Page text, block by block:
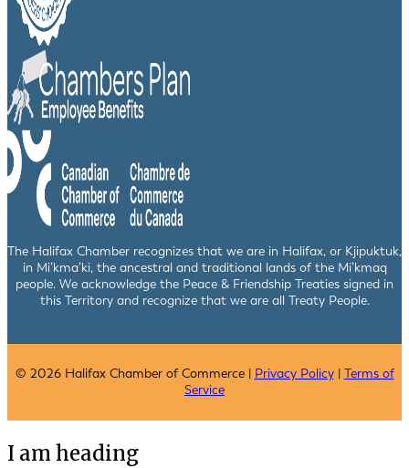
The Halifax Chamber recognizes that we are in Halifax, or Kjipuktuk,
in Mi’kma’ki, the ancestral and traditional lands of the Mi’kmaq
people. We acknowledge the Peace & Friendship Treaties signed in
this Territory and recognize that we are all Treaty People.
© 2026 Halifax Chamber of Commerce | Privacy Policy| Terms of
Service
I am heading